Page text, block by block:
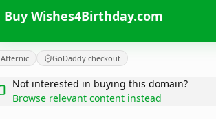
Buy Wishes4Birthday.com
Afternic GoDaddy checkout
Not interested in buying this domain?
Browse relevant content instead